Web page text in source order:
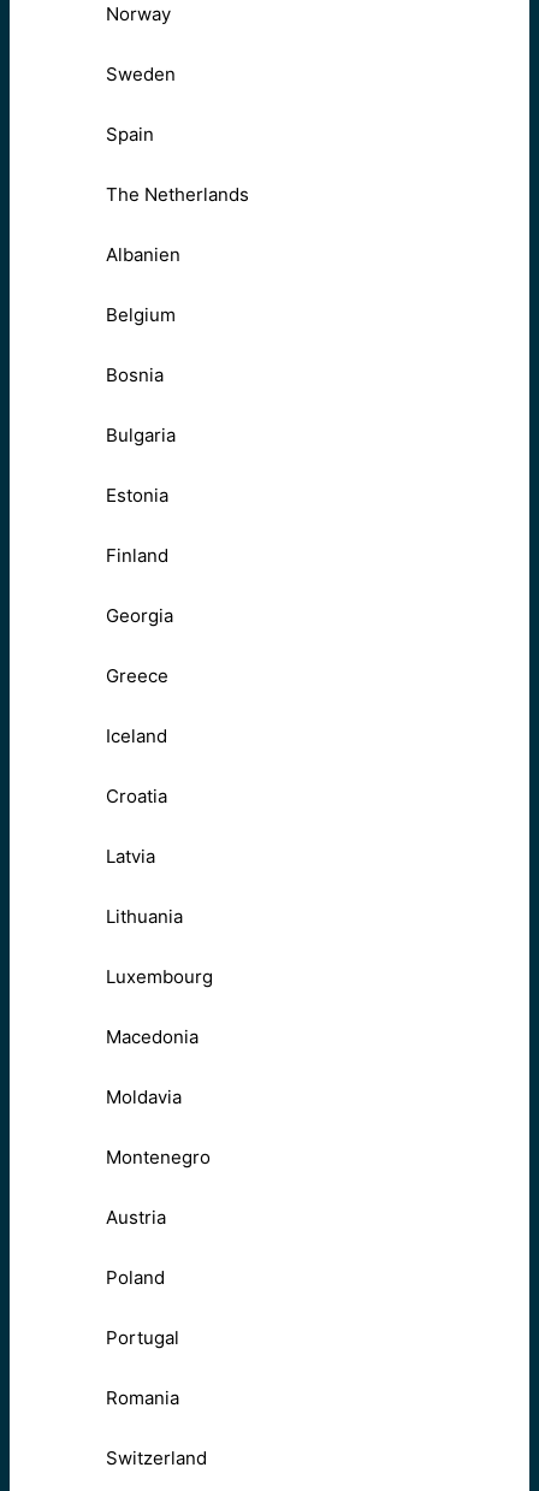
Norway
Sweden
Spain
The Netherlands
Albanien
Belgium
Bosnia
Bulgaria
Estonia
Finland
Georgia
Greece
Iceland
Croatia
Latvia
Lithuania
Luxembourg
Macedonia
Moldavia
Montenegro
Austria
Poland
Portugal
Romania
Switzerland